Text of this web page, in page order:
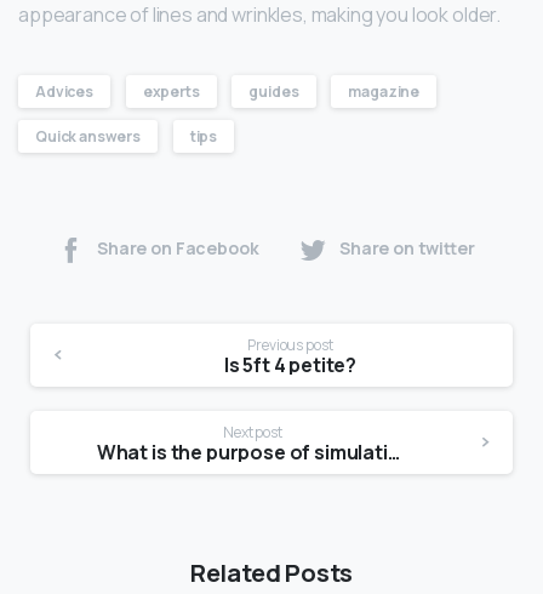
appearance of lines and wrinkles, making you look older.
Advices experts guides magazine
Quick answers tips
Share on Facebook Share on twitter
Previous post
Is 5ft 4 petite?
Next post
What is the purpose of simulation?
Related Posts